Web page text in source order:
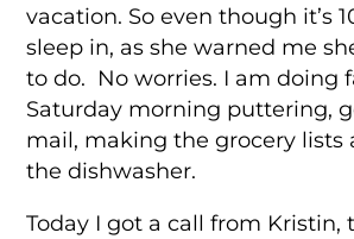
vacation. So even though it’s
sleep in, as she warned me
to do. No worries. I am doing
Saturday morning puttering,
mail, making the grocery lists
the dishwasher.
Today I got a call from Kristin,